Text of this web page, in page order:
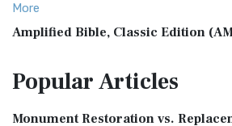
More
Amplified Bible, Classic Edition
Treasure The Amplified Bible, Classic
PopularArticles
Monument Restoration vs.